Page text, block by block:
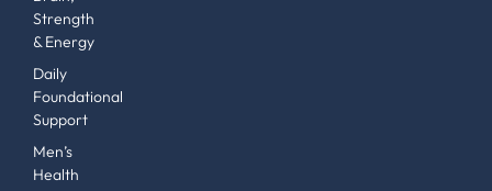
Strength
& Energy
Daily
Foundational
Support
Men’s
Health